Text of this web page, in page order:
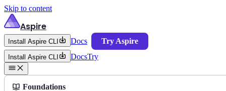
Skip to content
Aspire
Install Aspire CLI Docs Try Aspire
Install Aspire CLI DocsTry
Foundations